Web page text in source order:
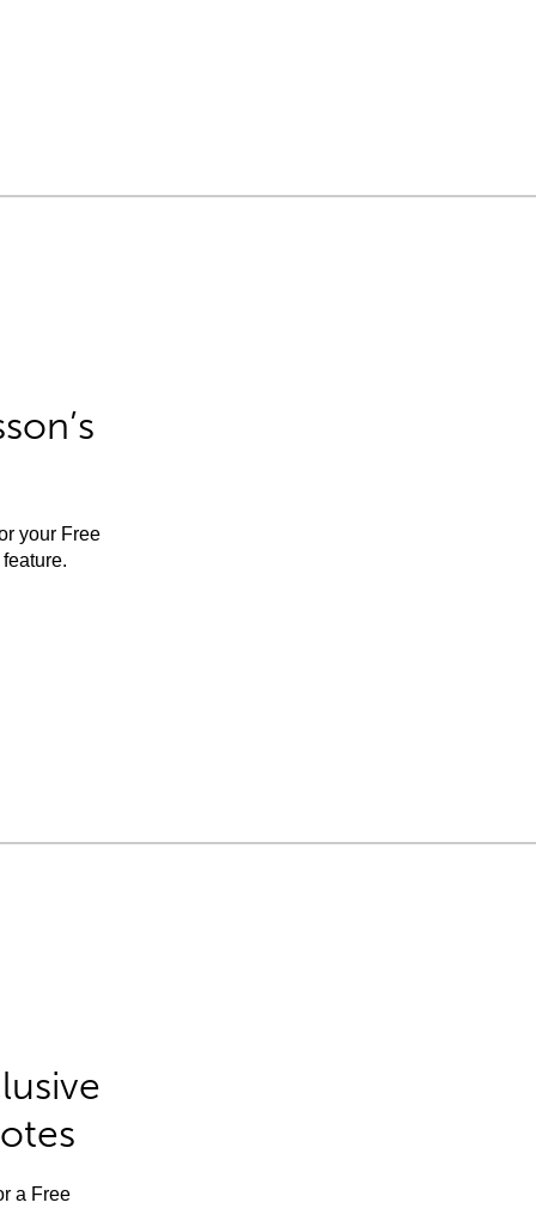
your Free
a Free